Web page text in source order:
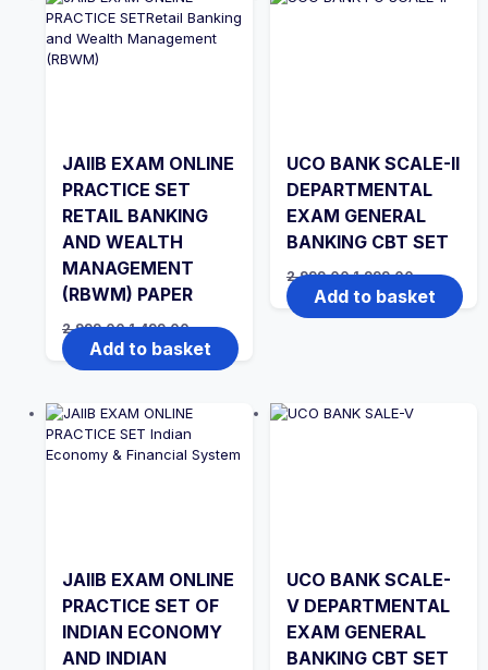
JAIIB EXAM ONLINE
PRACTICE SET
RETAIL BANKING
AND WEALTH
MANAGEMENT
(RBWM) PAPER
2,999.00Original
price
was:
₹2,999.00.
1,499.00Current
price
is:
₹1,499.00.
Add to basket
UCO BANK SCALE-II
DEPARTMENTAL
EXAM GENERAL
BANKING CBT SET
2,999.00Original
price
was:
₹2,999.00.
1,999.00Current
price
is:
₹1,999.00.
Add to basket
JAIIB EXAM ONLINE
PRACTICE SET OF
INDIAN ECONOMY
AND INDIAN
UCO BANK SCALE-
V DEPARTMENTAL
EXAM GENERAL
BANKING CBT SET